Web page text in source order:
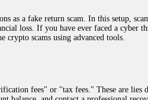
as a fake return scam. In this setup,
loss. If you have ever faced a cyber
crypto scams using advanced tools.
fees" or "tax fees." These are lies